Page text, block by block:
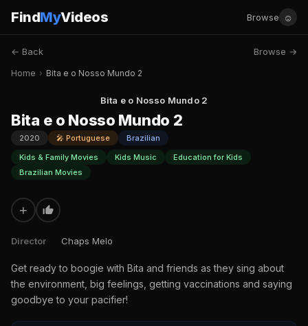
FindMyVideos Browse ☺
← Back Browse →
Home › Bita e o Nosso Mundo 2
Bita e o Nosso Mundo 2
Bita e o Nosso Mundo 2
2020 🎤 Portuguese
Brazilian
Kids & Family Movies
Kids Music
Education for Kids
Brazilian Movies
+
Director Chaps Melo
Get ready to boogie with Bita and friends as they sing about
the environment, big feelings, getting vaccinations and saying
goodbye to your pacifier!